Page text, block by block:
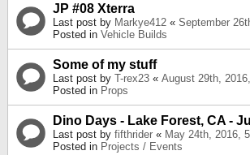
JP #08 Xterra
Last post by Markye412 « September
Posted in Vehicle Builds
Some of my stuff
Last post by T-rex23 « August 29th,
Posted in Props
Dino Days - Lake Forest, CA -
Last post by fifthrider « May 24th, 2016,
Posted in Projects / Events